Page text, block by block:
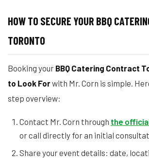
HOW TO SECURE YOUR BBQ
TORONTO
Booking your BBQ Catering Contract
to Look Forwith Mr. Corn is simple.
step overview:
Contact Mr. Corn through the
or call directly for an initial
Share your event details: date,